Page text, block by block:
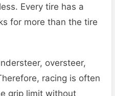
Every tire has a
for more than the tire
oversteer,
racing is often
grip limit without